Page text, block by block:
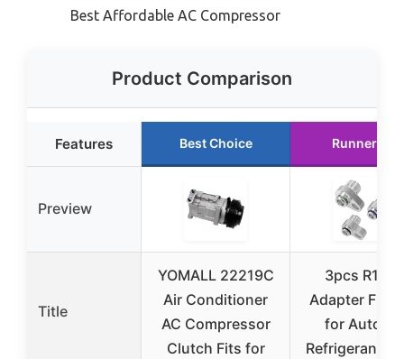
Best Affordable AC Compressor
Product Comparison
Features Best Choice Runner Up
Preview
Title
YOMALL 22219C
Air Conditioner
AC Compressor
Clutch Fits for
3pcs R134a
Adapter
for Auto AC
Refrigerant